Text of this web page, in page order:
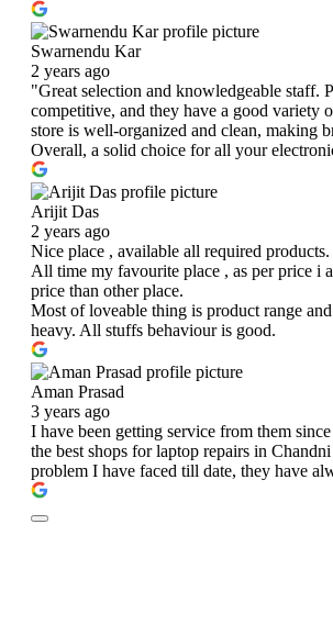
Swarnendu Kar
2 years ago
"Great selection and knowledgeable staff.
competitive, and they have a good variety
store is well-organized and clean, making
Overall, a solid choice for all your
Arijit Das
2 years ago
Nice place , available all required products.
All time my favourite place , as per price i
price than other place.
Most of loveable thing is product range
heavy. All stuffs behaviour is good.
Aman Prasad
3 years ago
I have been getting service from them
the best shops for laptop repairs in
problem I have faced till date, they have